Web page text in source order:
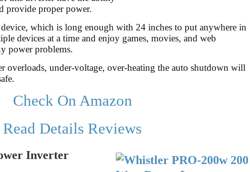
provide proper power.
which is long enough with 24 inches to put anywhere in
devices at a time and enjoy games, movies, and web
power problems.
overloads, under-voltage, over-heating the auto shutdown will
Check On Amazon
Read Details Reviews
Inverter